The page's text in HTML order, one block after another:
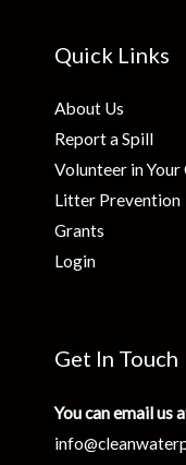
Quick Links
About Us
Report a Spill
Volunteer in
Litter Prevention
Grants
Login
Get In Touch
You can email us